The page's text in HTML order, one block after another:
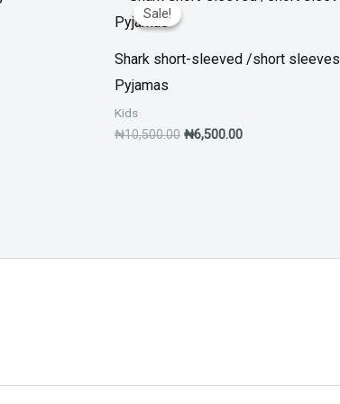
Sale!
Sale!
Shark short-sleeved /short sleeves
Pyjamas
Kids
₦10,500.00
price
₦6,500.00
price